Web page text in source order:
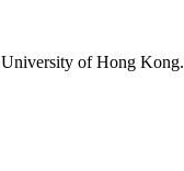
of Hong Kong.